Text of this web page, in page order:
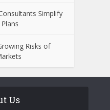
Simplify
Risks of
Us